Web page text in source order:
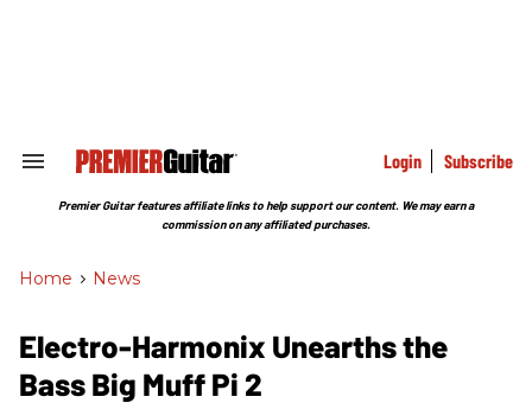
Search
Section
Login Subscribe
Premier Guitar features affiliate links to help support our content. We may earn a
commission on any affiliated purchases.
Home > News
Electro-Harmonix Unearths the
Bass Big Muff Pi 2